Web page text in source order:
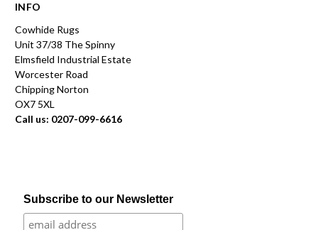
INFO
Cowhide Rugs
Unit 37/38 The Spinny
Elmsfield Industrial Estate
Worcester Road
Chipping Norton
OX7 5XL
Call us: 0207-099-6616
Subscribe to our Newsletter